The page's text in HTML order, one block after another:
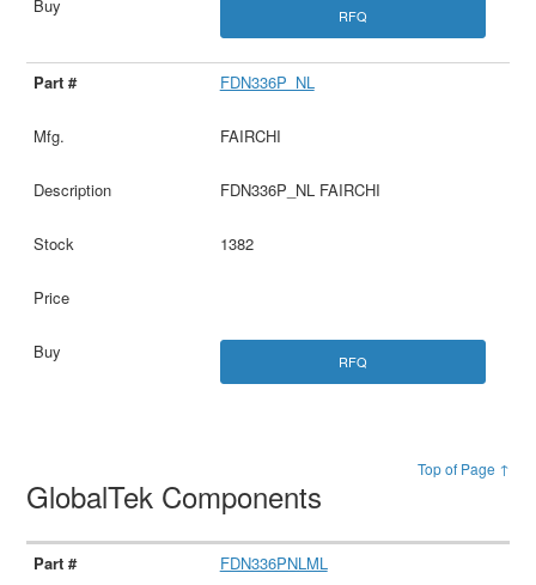
RFQ
FDN336P_NL
FAIRCHI
FDN336P_NL FAIRCHI
1382
RFQ
Top of Page ↑
GlobalTek Components
FDN336PNLML